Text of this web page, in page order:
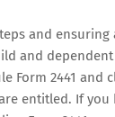
and ensuring
and dependent
Form 2441 and
entitled. If you